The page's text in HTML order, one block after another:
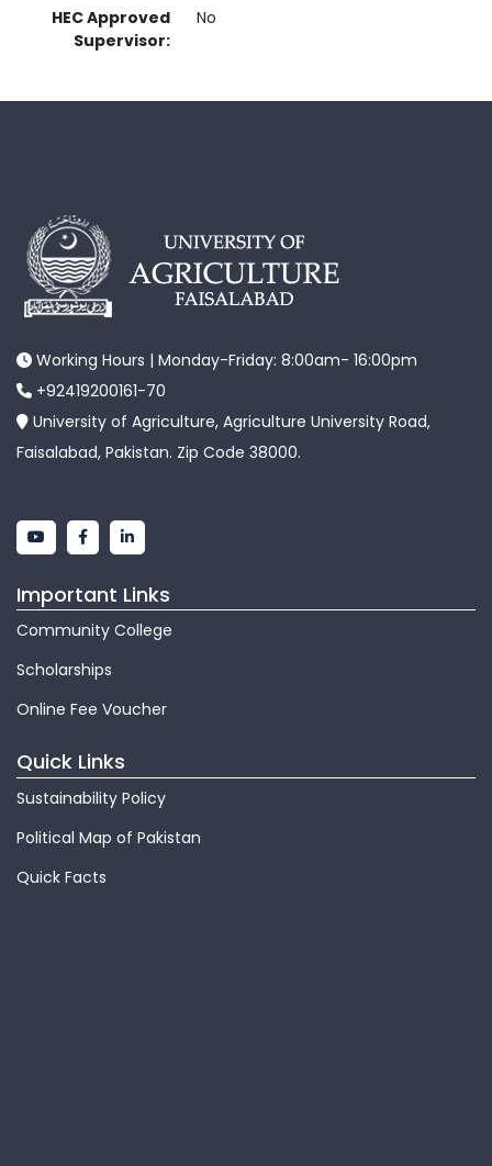
HEC Approved
Supervisor:
No
Working Hours | Monday-Friday: 8:00am- 16:00pm
+92419200161-70
University of Agriculture, Agriculture University Road,
Faisalabad, Pakistan. Zip Code 38000.
Important Links
Community College
Scholarships
Online Fee Voucher
Quick Links
Sustainability Policy
Political Map of Pakistan
Quick Facts